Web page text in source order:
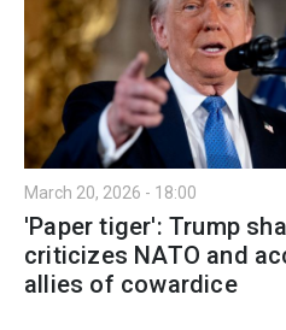
March 20, 2026 - 18:00
'Paper tiger': Trump
criticizes NATO and
allies of cowardice